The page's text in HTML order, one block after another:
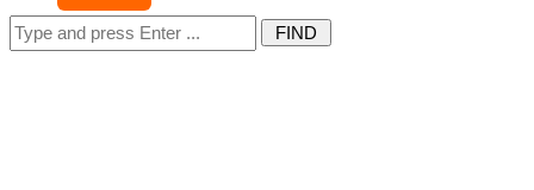
Search
for: